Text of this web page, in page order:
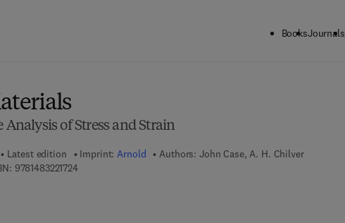
BooksJournals
of Stress and Strain
Latest edition Imprint:Arnold Authors: John Case, A. H. Chilver
97814832217249 7 8 - 1 - 4 8 3 2 - 2 1 7 2 - 4